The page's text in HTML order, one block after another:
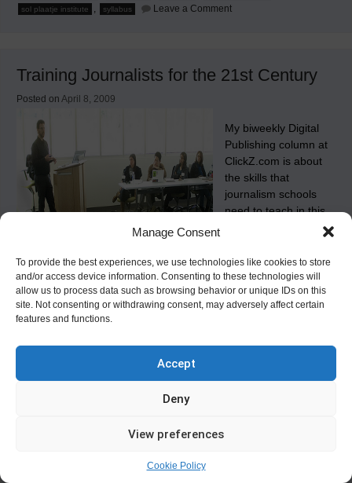
Manage Consent
To provide the best experiences, we use technologies like cookies to store
and/or access device information. Consenting to these technologies will
allow us to process data such as browsing behavior or unique IDs on this
site. Not consenting or withdrawing consent, may adversely affect certain
features and functions.
Accept
Deny
View preferences
Cookie Policy
sol plaatje institute , syllabus Leave a Commenton
Training Journalists for the 21st Century
Posted on April 8, 2009
My biweekly Digital
Publishing column at
ClickZ.com is about
the skills that
journalism schools
need to teach in this
Tagged j-schools , journalism schools , media schools ,
new media business , Newhouse Leave a Comment on
Training
Journalists
21st
Life Aboard an Academic Supercarrier
Posted on September 24, 2008
what the syllabus is for my New Media Business class.
new media business ,